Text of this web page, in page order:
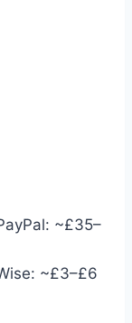
~£35–
~£3–£6